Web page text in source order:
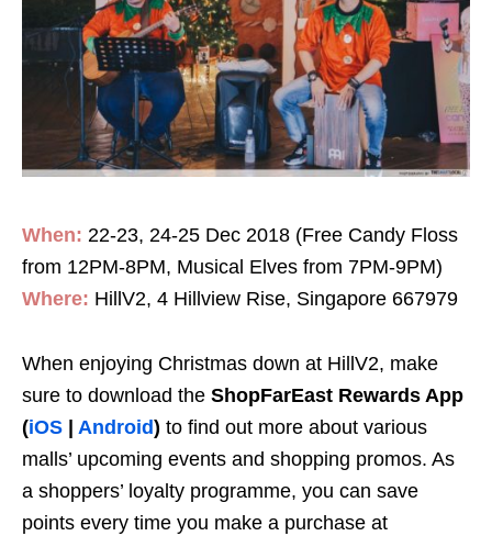
When: 22-23, 24-25 Dec 2018 (Free Candy Floss
from 12PM-8PM, Musical Elves from 7PM-9PM)
Where: HillV2, 4 Hillview Rise, Singapore 667979
When enjoying Christmas down at HillV2, make
sure to download the ShopFarEast Rewards App
(iOS Android) to find out more about various
malls’ upcoming events and shopping promos. As
a shoppers’ loyalty programme, you can save
points every time you make a purchase at